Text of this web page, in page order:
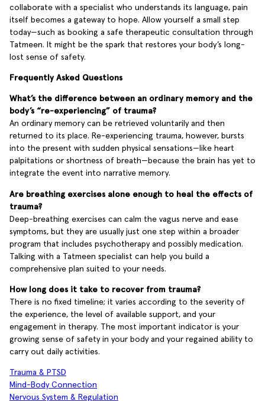
collaborate with a specialist who understands its language, pain
itself becomes a gateway to hope. Allow yourself a small step
today—such as booking a safe therapeutic consultation through
Tatmeen. It might be the spark that restores your body’s long-
lost sense of safety.
Frequently Asked Questions
What’s the difference between an ordinary memory and the
body’s “re-experiencing” of trauma?
An ordinary memory can be retrieved voluntarily and then
returned to its place. Re-experiencing trauma, however, bursts
into the present with sudden physical sensations—like heart
palpitations or shortness of breath—because the brain has yet to
integrate the event into narrative memory.
Are breathing exercises alone enough to heal the effects of
trauma?
Deep-breathing exercises can calm the vagus nerve and ease
symptoms, but they are usually just one step within a broader
program that includes psychotherapy and possibly medication.
Talking with a Tatmeen specialist can help you build a
comprehensive plan suited to your needs.
How long does it take to recover from trauma?
There is no fixed timeline; it varies according to the severity of
the experience, the level of available support, and your
engagement in therapy. The most important indicator is your
growing sense of safety in your body and your regained ability to
carry out daily activities.
Trauma & PTSD
Mind-Body Connection
Nervous System & Regulation